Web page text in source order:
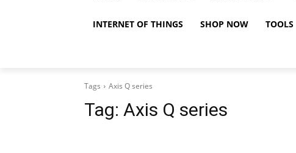
INTERNET OF THINGS SHOP NOW TOOLS
Tags Axis Q series
Tag: Axis Q series